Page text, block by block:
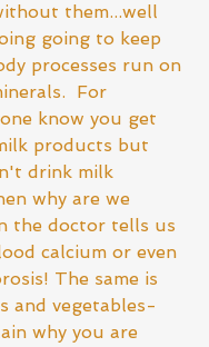
them...well
going to keep
processes run on
For
know you get
products but
drink milk
why are we
the doctor tells us
calcium or even
The same is
and vegetables-
why you are